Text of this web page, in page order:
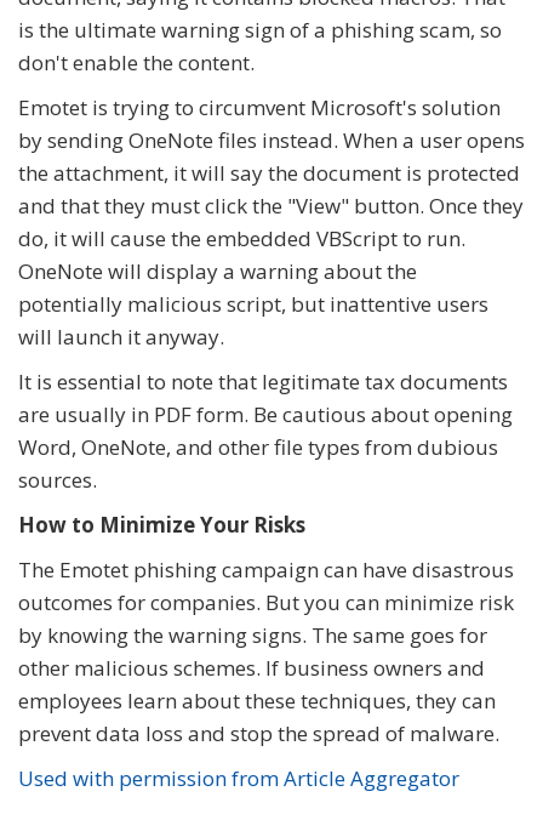
is the ultimate warning sign of a phishing scam, so
don't enable the content.
Emotet is trying to circumvent Microsoft's solution
by sending OneNote files instead. When a user opens
the attachment, it will say the document is protected
and that they must click the "View" button. Once they
do, it will cause the embedded VBScript to run.
OneNote will display a warning about the
potentially malicious script, but inattentive users
will launch it anyway.
It is essential to note that legitimate tax documents
are usually in PDF form. Be cautious about opening
Word, OneNote, and other file types from dubious
sources.
How to Minimize Your Risks
The Emotet phishing campaign can have disastrous
outcomes for companies. But you can minimize risk
by knowing the warning signs. The same goes for
other malicious schemes. If business owners and
employees learn about these techniques, they can
prevent data loss and stop the spread of malware.
Used with permission from Article Aggregator